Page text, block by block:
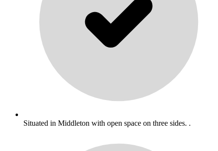
Situated in Middleton with open space on three sides. .